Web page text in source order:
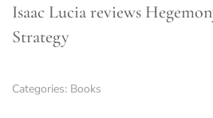
Isaac Lucia reviews
Strategy
Categories: Books